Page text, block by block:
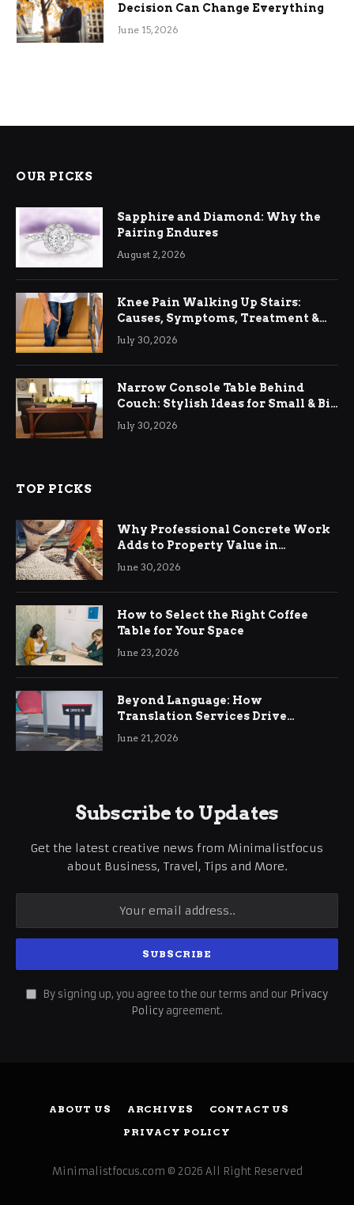
Decision Can Change Everything
June 15, 2026
OUR PICKS
Sapphire and Diamond: Why the
Pairing Endures
August 2, 2026
Knee Pain Walking Up Stairs:
Causes, Symptoms, Treatment &
Relief
July 30, 2026
Narrow Console Table Behind
Couch: Stylish Ideas for Small & Big
Living Rooms
July 30, 2026
TOP PICKS
Why Professional Concrete Work
Adds to Property Value in
Ringwood
June 30, 2026
How to Select the Right Coffee
Table for Your Space
June 23, 2026
Beyond Language: How
Translation Services Drive
International Business Growth
June 21, 2026
Subscribe to Updates
Get the latest creative news from Minimalistfocus
about Business, Travel, Tips and More.
By signing up, you agree to the our terms and our Privacy
Policy agreement.
ABOUT US ARCHIVES
CONTACT US
PRIVACY POLICY
Minimalistfocus.com © 2026 All Right Reserved